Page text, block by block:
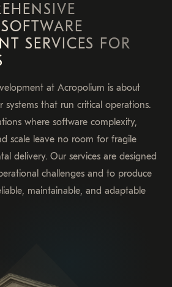
SERVICES FOR
at Acropolium is about
systems that run critical operations.
where software complexity,
scale leave no room for fragile
delivery. Our services are designed
challenges and to produce
maintainable, and adaptable